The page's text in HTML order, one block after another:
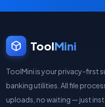
ToolMini
ToolMini is your privacy-first
banking utilities. All file
uploads, no waiting — just